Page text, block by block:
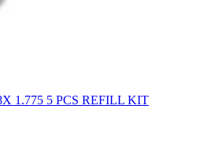
1.775 5 PCS REFILL KIT